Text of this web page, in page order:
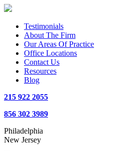
Testimonials
About The Firm
Our Areas Of Practice
Office Locations
Contact Us
Resources
Blog
215 922 2055
856 302 3989
Philadelphia
New Jersey